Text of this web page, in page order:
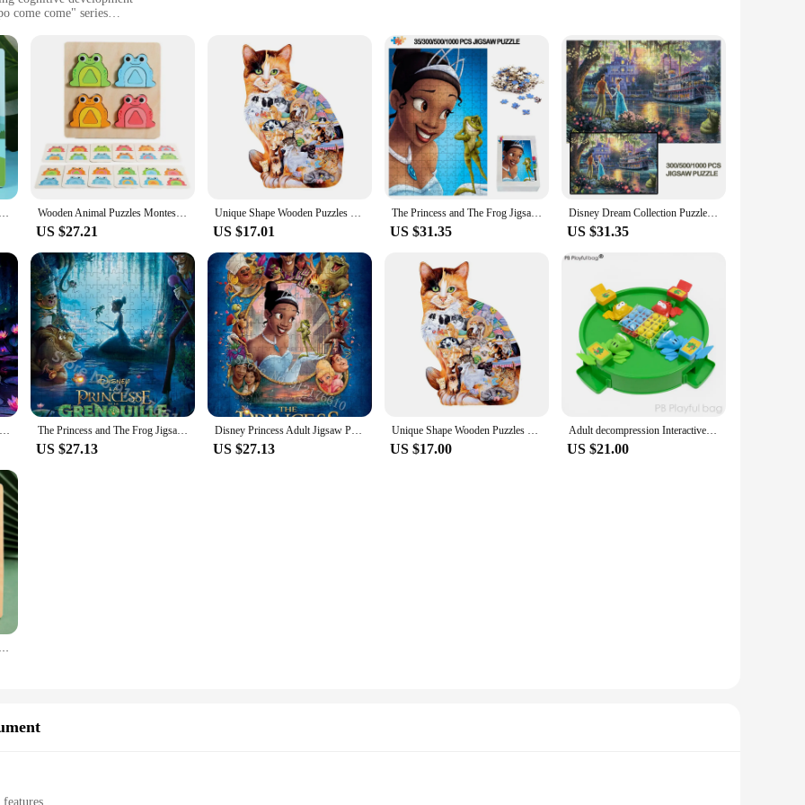
come come" series
for parents and educators looking to enhance children's cognitive skills through play. The puzzle's design features a charming frog
As children assemble the pieces, they are not only developing their fine motor skills but also improving their problem-solving abilities
aged 3 and up, making it a versatile addition to any playroom or classroom.
to withstand the rigors of frequent use by children. The smooth edges ensure safe handling, while the easy-to-clean surface makes
of the frog character are not only visually appealing but also resistant to fading, ensuring that the puzzle remains an engaging activity
for individual play or group activities. The puzzles are lightweight and easy to store, making them a convenient addition to any
an excellent choice for wholesale or resale, catering to a wide range of customers.
Toddler Puzzles Wooden Jigsaw 5.87 in with 3D Cartoon Animals Frog Elephant Owl Lion Shape Montessori Toys for Infant Kids Wooden Animal Puzzles Montessori Frog Shape Building Blocks Puzzles Toy Early Educational Table Game Toys Gift for Kids
US $27.21
Unique Shape Wooden Puzzles Frog Unique Animals Shape DIY Educational Toys Gifts 3D Wooden Jigsaw Puzzle Games for Kids Adult
US $17.01
The Princess and The Frog Jigsaw Puzzle 300/500/1000 PCS Princess Tiana Wooden Puzzles Educational Toys For Kids/adults Gift
US $31.35
Disney Dream Collection Puzzle 300/500/1000 PCS For Adult Child Wooden Jigsaw Puzzle The Princess And Frog Educational Toys
US $31.35
Jigsaw Puzzles 300/500/1000 Pieces Disney Movies The Princess and The Frog Family Game Education Decompression Paper Puzzle Toy The Princess and The Frog Jigsaw Puzzles 300/500/1000 Pieces Disney Movies Paper Puzzle Family Game Education Decompression Toys
US $27.13
Disney Princess Adult Jigsaw Puzzles Cartoon The Princess and The Frog Paper Puzzle Education Intellectual Decompression Toys
US $27.13
Unique Shape Wooden Puzzles Frog Unique Animals Shape DIY Educational Toys Gifts 3D Wooden Jigsaw Puzzle Games For Kids Adult
US $17.00
Adult decompression Interactive Toy Puzzle Game frog eat beans creative desktop game children's Christmas gift ud68
US $21.00
Wooden Jigsaw Puzzles 5.87 in with 3D Cartoon Animals Frog Elephant Owl Pattern for Toddlers Preschool Education Toys for Child